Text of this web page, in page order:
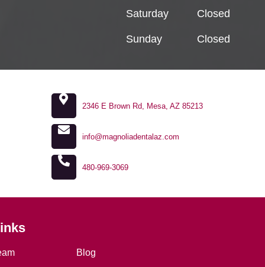
Saturday Closed
Sunday Closed
2346 E Brown Rd, Mesa, AZ 85213
info@magnoliadentalaz.com
480-969-3069
Blog